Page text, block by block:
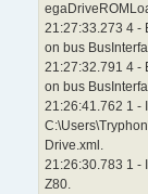
21:27:33.273 4 -
on bus
21:27:32.791 4 -
on bus
21:26:41.762 1 -
Drive.xml.
21:26:30.783 1 -
Z80.